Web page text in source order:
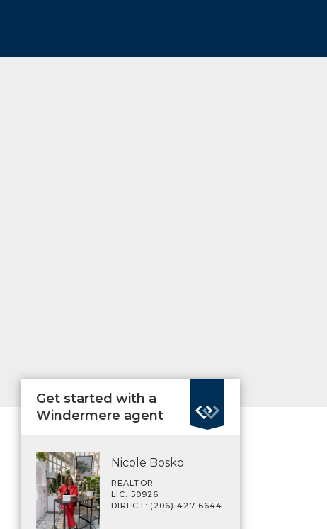
Get started with a
Windermere agent
Nicole Bosko
REALTOR
LIC. 50926
DIRECT: (206) 427-6644